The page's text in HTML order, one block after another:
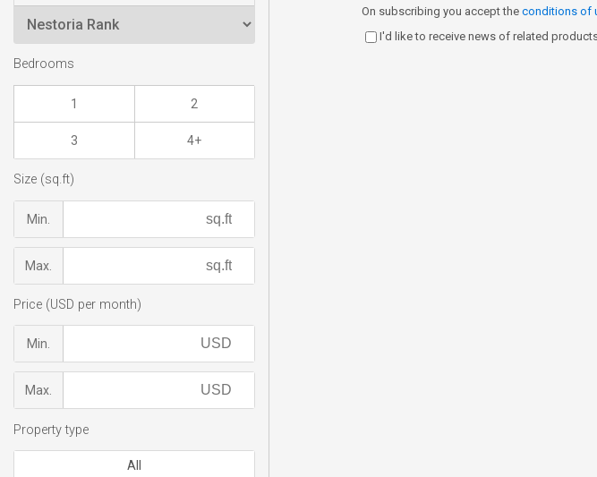
On subscribing you accept the conditions of
I'd like to receive news of related
Bedrooms
1 2
3 4+
Size (sq.ft)
Min.
Max.
Price (USD per month)
Min.
Max.
Property type
All